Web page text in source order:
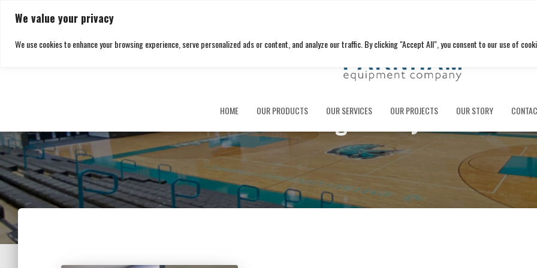
We value your privacy
We use cookies to enhance your browsing experience, serve personalized ads or content, and analyze our traffic. By clicking "Accept All", you consent to our use of
HOME OUR PRODUCTS OUR SERVICES OUR PROJECTS OUR STORY
Fanning Howey Associates